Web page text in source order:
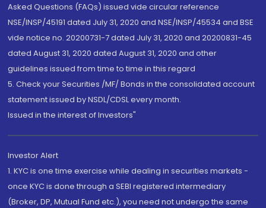
Asked Questions (FAQs) issued vide circular reference
NSE/INSP/45191 dated July 31, 2020 and NSE/INSP/45534 and BSE
vide notice no. 20200731-7 dated July 31, 2020 and 20200831-45
dated August 31, 2020 dated August 31, 2020 and other
guidelines issued from time to time in this regard
5. Check your Securities /MF/ Bonds in the consolidated account
statement issued by NSDL/CDSL every month.
Issued in the interest of Investors"
Investor Alert
1. KYC is one time exercise while dealing in securities markets -
once KYC is done through a SEBI registered intermediary
(Broker, DP, Mutual Fund etc.), you need not undergo the same